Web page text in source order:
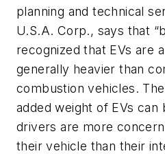
planning and technical
U.S.A. Corp., says that
recognized that EVs are
generally heavier than
combustion vehicles.
added weight of EVs can
drivers are more
their vehicle than their